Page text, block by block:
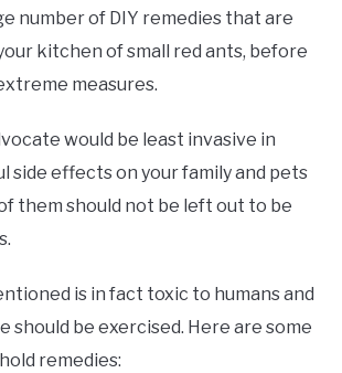
number of DIY remedies that are
kitchen of small red ants, before
measures.
would be least invasive in
side effects on your family and pets
them should not be left out to be
is in fact toxic to humans and
should be exercised. Here are some
remedies: